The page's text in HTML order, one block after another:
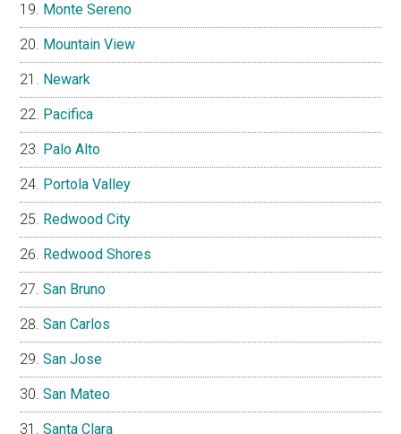
Monte Sereno
Mountain View
Newark
Pacifica
Palo Alto
Portola Valley
Redwood City
Redwood Shores
San Bruno
San Carlos
San Jose
San Mateo
Santa Clara